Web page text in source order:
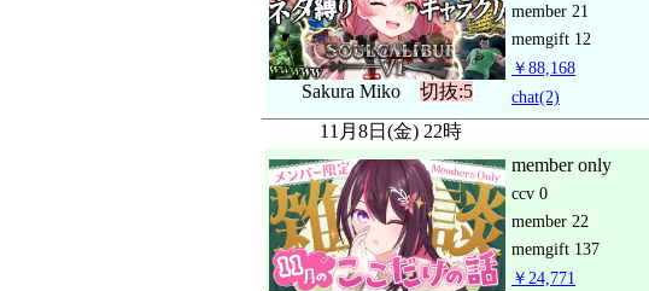
Sakura Miko 切抜:5
member 21
memgift 12
￥88,168
chat(2)
11月8日(金) 22時
member only
ccv 0
member 22
memgift 137
￥24,771